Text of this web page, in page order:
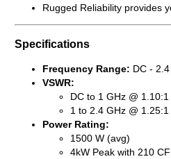
Rugged Reliability provides
Specifications
Frequency Range: DC -
VSWR:
DC to 1 GHz @
1 to 2.4 GHz @
Power Rating:
1500 W (avg)
4kW Peak with 210